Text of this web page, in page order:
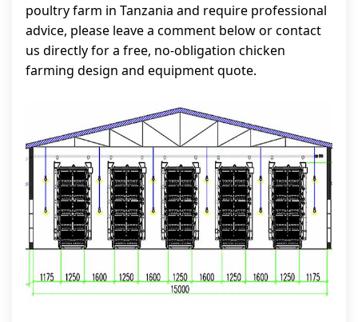
poultry farm in Tanzania and require professional
advice, please leave a comment below or contact
us directly for a free, no-obligation chicken
farming design and equipment quote.